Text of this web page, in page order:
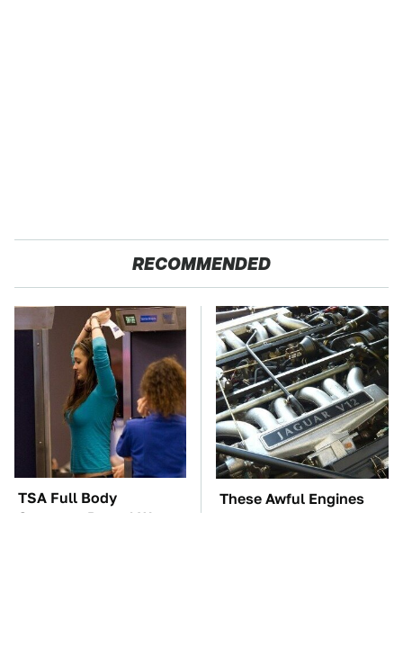
RECOMMENDED
TSA Full Body
Scanners Reveal Way
These Awful Engines